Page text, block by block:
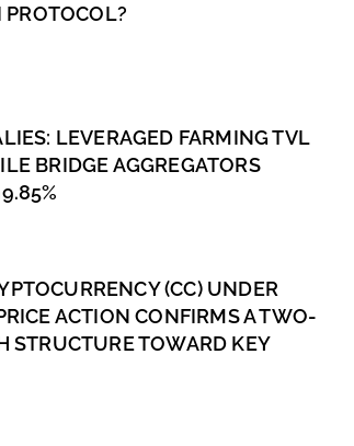
PROTOCOL?
LEVERAGED FARMING TVL
BRIDGE AGGREGATORS
(CC) UNDER
ACTION CONFIRMS A TWO-
STRUCTURE TOWARD KEY